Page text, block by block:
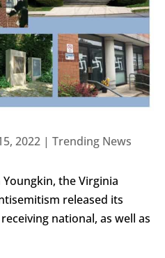
2022| Trending News
the Virginia
released its
national, as well as